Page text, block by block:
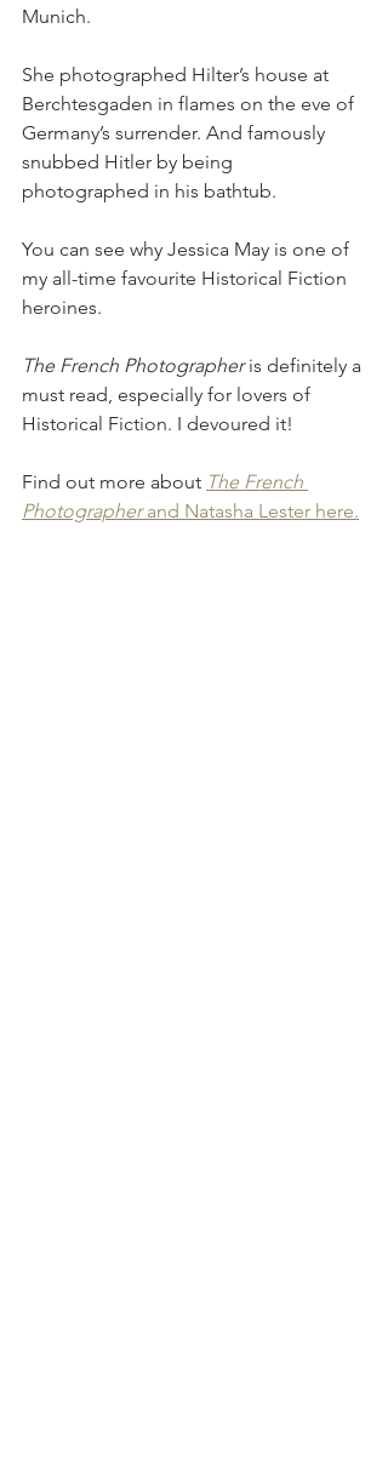
Munich.
She photographed Hilter’s house at
Berchtesgaden in flames on the eve of
Germany’s surrender. And famously
snubbed Hitler by being
photographed in his bathtub.
You can see why Jessica May is one of
my all-time favourite Historical Fiction
heroines.
The French Photographer is definitely a
must read, especially for lovers of
Historical Fiction. I devoured it!
Find out more about The French
Photographer and Natasha Lester here.